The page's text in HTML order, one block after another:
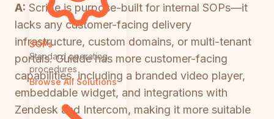
SOPs
Standard operating
procedures
Browse All Solutions
A: Scribe is purpose-built for internal SOPs—it
lacks any customer-facing delivery
infrastructure, custom domains, or multi-tenant
portals. Guidde has more customer-facing
capabilities, including a branded video player,
embeddable widget, and integrations with
Zendesk and Intercom, making it more suitable